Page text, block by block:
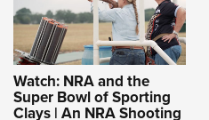
Watch: NRA and the
Super Bowl of Sporting
Clays | An NRA Shooting